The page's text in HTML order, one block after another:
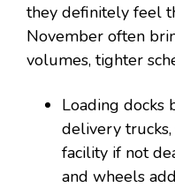
they definitely feel
November often
volumes, tighter
Loading docks
delivery trucks,
facility if not
and wheels